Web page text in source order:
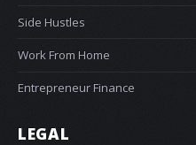
Side Hustles
Work From Home
Entrepreneur Finance
LEGAL